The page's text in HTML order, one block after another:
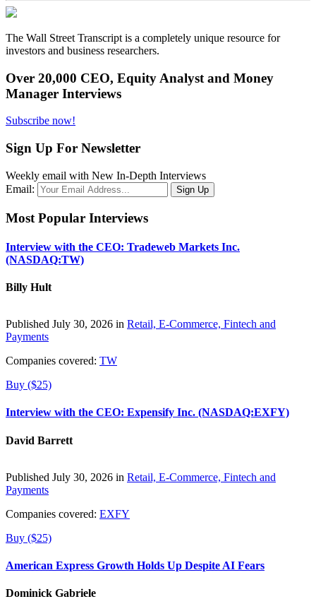
The Wall Street Transcript is a completely unique resource for
investors and business researchers.
Over 20,000 CEO, Equity Analyst and Money
Manager Interviews
Subscribe now!
Sign Up For Newsletter
Weekly email with New In-Depth Interviews
Email:
Most Popular Interviews
Interview with the CEO: Tradeweb Markets Inc.
(NASDAQ:TW)
Billy Hult
Published July 30, 2026 in Retail, E-Commerce, Fintech and
Payments
Companies covered: TW
Buy ($25)
Interview with the CEO: Expensify Inc. (NASDAQ:EXFY)
David Barrett
Published July 30, 2026 in Retail, E-Commerce, Fintech and
Payments
Companies covered: EXFY
Buy ($25)
American Express Growth Holds Up Despite AI Fears
Dominick Gabriele